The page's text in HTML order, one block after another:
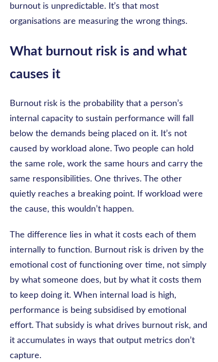
burnout is unpredictable. It’s that most
organisations are measuring the wrong things.
What burnout risk is and what
causes it
Burnout risk is the probability that a person’s
internal capacity to sustain performance will fall
below the demands being placed on it. It’s not
caused by workload alone. Two people can hold
the same role, work the same hours and carry the
same responsibilities. One thrives. The other
quietly reaches a breaking point. If workload were
the cause, this wouldn’t happen.
The difference lies in what it costs each of them
internally to function. Burnout risk is driven by the
emotional cost of functioning over time, not simply
by what someone does, but by what it costs them
to keep doing it. When internal load is high,
performance is being subsidised by emotional
effort. That subsidy is what drives burnout risk, and
it accumulates in ways that output metrics don’t
capture.